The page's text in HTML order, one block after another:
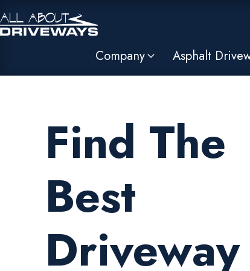
Company Asphalt
Find The
Best
Driveway